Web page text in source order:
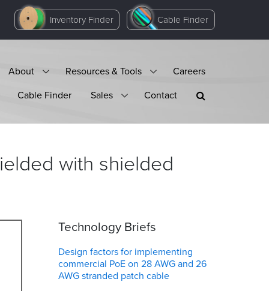
Inventory Finder Cable Finder
About Resources & Tools
Careers
Cable Finder Sales Contact
with shielded
Technology Briefs
Design factors for implementing
commercial PoE on 28 AWG and 26
AWG stranded patch cable